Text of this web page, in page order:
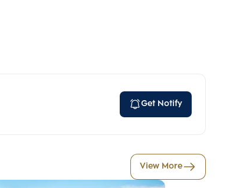
Get Notify
View More